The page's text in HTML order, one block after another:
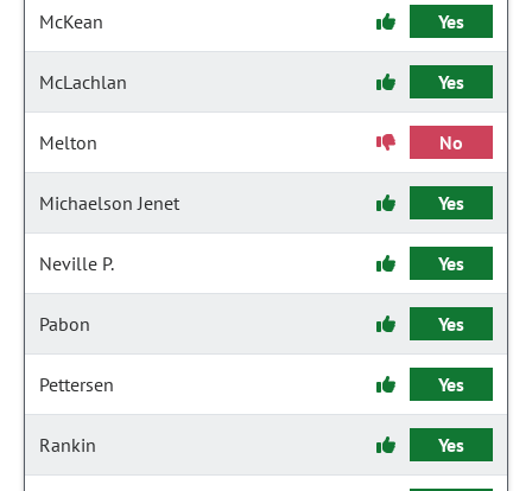
McKean Yes
McLachlan Yes
Melton No
Michaelson Jenet Yes
Neville P. Yes
Pabon Yes
Pettersen Yes
Rankin Yes